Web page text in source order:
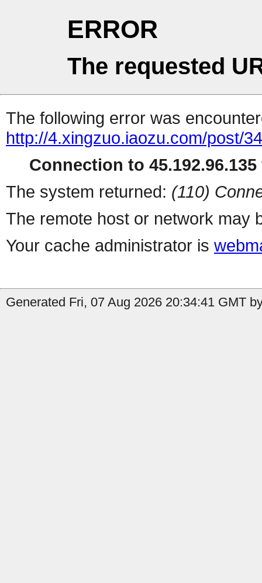
ERROR
The requested
The following error was
http://4.xingzuo.iaozu.com/post/
Connection to
The system returned: (110)
The remote host or network may
Your cache administrator is
Generated Fri, 07 Aug 2026 20:34:41 GMT